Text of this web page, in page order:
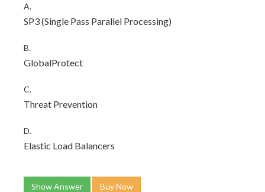
A.
SP3 (Single Pass Parallel Processing)
B.
GlobalProtect
C.
Threat Prevention
D.
Elastic Load Balancers
Show Answer Buy Now